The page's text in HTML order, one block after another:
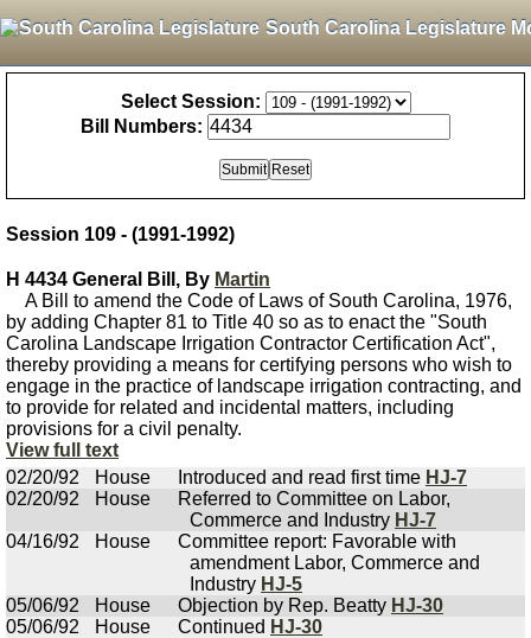
South Carolina Legislature
Select Session:
Bill Numbers:
Session 109 - (1991-1992)
H 4434 General Bill, By Martin
A Bill to amend the Code of Laws of South Carolina, 1976,
by adding Chapter 81 to Title 40 so as to enact the "South
Carolina Landscape Irrigation Contractor Certification Act",
thereby providing a means for certifying persons who wish to
engage in the practice of landscape irrigation contracting, and
to provide for related and incidental matters, including
provisions for a civil penalty.
View full text
02/20/92
House Introduced and read first time HJ-7
02/20/92
House
Referred to Committee on Labor,
Commerce and Industry HJ-7
04/16/92
House
Committee report: Favorable with
amendment Labor, Commerce and
Industry HJ-5
05/06/92
House Objection by Rep. Beatty HJ-30
05/06/92
House Continued HJ-30